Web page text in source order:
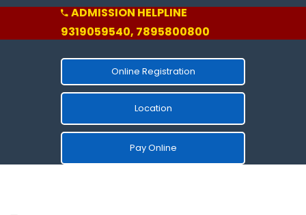
ADMISSION HELPLINE
9319059540, 7895800800
Online Registration
Location
Pay Online